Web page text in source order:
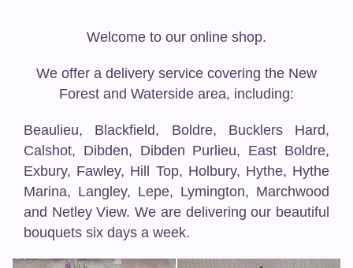
Welcome to our online shop.
We offer a delivery service covering the New
Forest and Waterside area, including:
Beaulieu, Blackfield, Boldre, Bucklers Hard,
Calshot, Dibden, Dibden Purlieu, East Boldre,
Exbury, Fawley, Hill Top, Holbury, Hythe, Hythe
Marina, Langley, Lepe, Lymington, Marchwood
and Netley View. We are delivering our beautiful
bouquets six days a week.